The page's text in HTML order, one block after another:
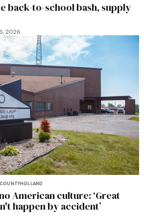
back-to-school bash, supply
2026
HOLLAND
American culture: ‘Great
happen by accident’